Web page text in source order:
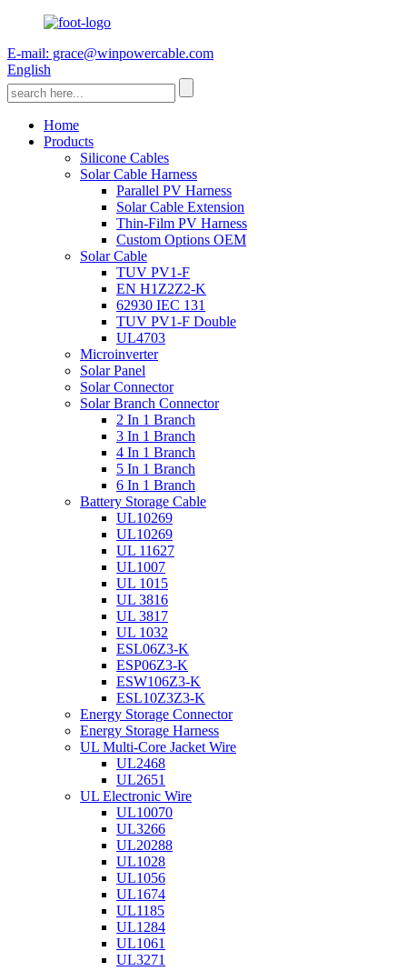
E-mail: grace@winpowercable.com
English
Home
Products
Silicone Cables
Solar Cable Harness
Parallel PV Harness
Solar Cable Extension
Thin-Film PV Harness
Custom Options OEM
Solar Cable
TUV PV1-F
EN H1Z2Z2-K
62930 IEC 131
TUV PV1-F Double
UL4703
Microinverter
Solar Panel
Solar Connector
Solar Branch Connector
2 In 1 Branch
3 In 1 Branch
4 In 1 Branch
5 In 1 Branch
6 In 1 Branch
Battery Storage Cable
UL10269
UL10269
UL 11627
UL1007
UL 1015
UL 3816
UL 3817
UL 1032
ESL06Z3-K
ESP06Z3-K
ESW106Z3-K
ESL10Z3Z3-K
Energy Storage Connector
Energy Storage Harness
UL Multi-Core Jacket Wire
UL2468
UL2651
UL Electronic Wire
UL10070
UL3266
UL20288
UL1028
UL1056
UL1674
UL1185
UL1284
UL1061
UL3271